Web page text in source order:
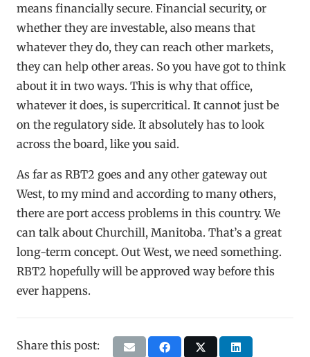
means financially secure. Financial security, or
whether they are investable, also means that
whatever they do, they can reach other markets,
they can help other areas. So you have got to think
about it in two ways. This is why that office,
whatever it does, is supercritical. It cannot just be
on the regulatory side. It absolutely has to look
across the board, like you said.
As far as RBT2 goes and any other gateway out
West, to my mind and according to many others,
there are port access problems in this country. We
can talk about Churchill, Manitoba. That’s a great
long-term concept. Out West, we need something.
RBT2 hopefully will be approved way before this
ever happens.
Share this post: